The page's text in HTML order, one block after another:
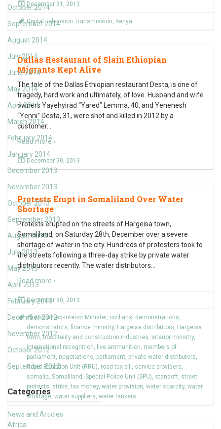
October 2014
September 2014
August 2014
July 2014
June 2014
May 2014
April 2014
March 2014
February 2014
January 2014
December 2013
November 2013
October 2013
September 2013
August 2013
July 2013
May 2013
April 2013
February 2013
December 2012
November 2012
October 2012
September 2012
Categories
News and Articles
Africa
December 31, 2013
Digital Television Transmission, Kenya
Dallas Restaurant of Slain Ethiopian
Migrants Kept Alive
The tale of the Dallas Ethiopian restaurant Desta, is one of
tragedy, hard work and ultimately, of love. Husband and wife
owners Yayehyirad “Yared” Lemma, 40, and Yenenesh
“Yenni” Desta, 31, were shot and killed in 2012 by a
customer…
Read more ›
December 30, 2013
Protests Erupt in Somaliland Over Water
Shortage
Protests erupted on the streets of Hargeisa town,
Somaliland, on Saturday 28th, December over a severe
shortage of water in the city. Hundreds of protesters took to
the streets following a three-day strike by private water
distributors recently. The water distributors
Read more ›
December 30, 2013
Ali Mohamed-Interior Minister, civilians, demonstrations,
demonstrators, finance ministry, Hargeisa distributors, Hargeisa
town,hospitality and construction industries, interior ministry,
international recognition, live ammunition, members of
parliament, negotiations, parliament, private water distributors,
Rapid Reaction Unit (RRU), road tax bill , service providers,
somalia, Somaliland , Special Police Unit (SPU), standoff, street
protests, strike,tax money, water provision, water scarcity, water
shortage, water suppliers, water tankers